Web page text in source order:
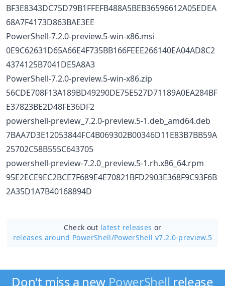
BF3E8343DC75D79B1FFEFB488A5BEB36596612A05EDEA
68A7F4173D863BAE3EE
PowerShell-7.2.0-preview.5-win-x86.msi
0E9C62631D65A66E4F735BB166FEEE266140EA04AD8C2
4374125B7041DE5A8A3
PowerShell-7.2.0-preview.5-win-x86.zip
56CDE708F13A189BD49290DE75E527D71189A0EA284BF
E37823BE2D48FE36DF2
powershell-preview_7.2.0-preview.5-1.deb_amd64.deb
7BAA7D3E12053844FC4B069302B00346D11E83B7BB59A
25702C58B555C643705
powershell-preview-7.2.0_preview.5-1.rh.x86_64.rpm
95E2ECE9EC2BCE7F689E4E70821BFD2903E368F9C93F6B
2A35D1A7B40168894D
Check out latest releases or
releases around PowerShell/PowerShell v7.2.0-preview.5
Don't miss a new PowerShell release